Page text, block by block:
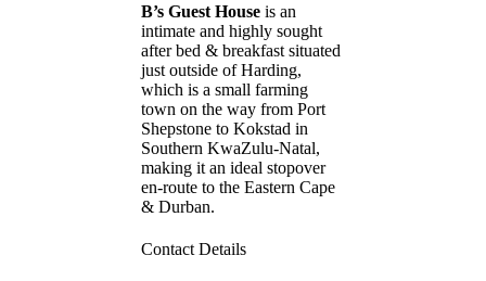
B’s Guest House is an
intimate and highly sought
after bed & breakfast situated
just outside of Harding,
which is a small farming
town on the way from Port
Shepstone to Kokstad in
Southern KwaZulu-Natal,
making it an ideal stopover
en-route to the Eastern Cape
& Durban.
Contact Details